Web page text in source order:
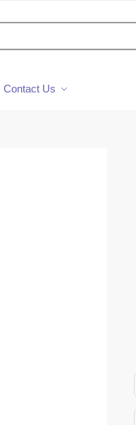
Contact Us